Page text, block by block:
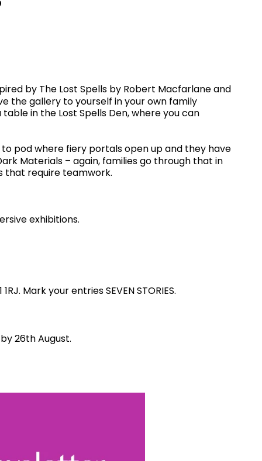
by The Lost Spells by Robert Macfarlane and
the gallery to yourself in your own family
in the Lost Spells Den, where you can
pod where fiery portals open up and they have
Materials – again, families go through that in
that require teamwork.
exhibitions.
Mark your entries SEVEN STORIES.
26th August.